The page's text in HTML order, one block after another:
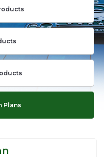
Plans